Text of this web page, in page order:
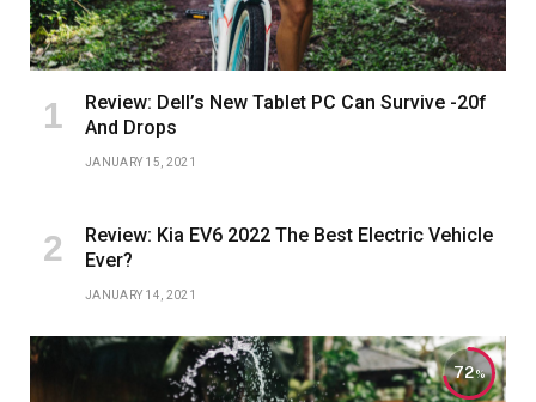
Review: Dell’s New Tablet PC Can Survive -20f
And Drops
JANUARY 15, 2021
Review: Kia EV6 2022 The Best Electric Vehicle
Ever?
JANUARY 14, 2021
72